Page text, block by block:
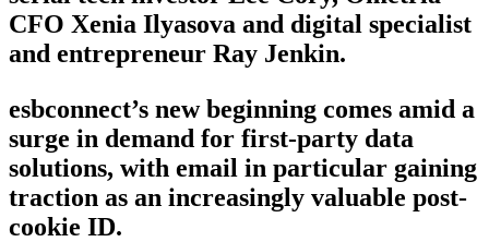
CFO Xenia Ilyasova and digital specialist
and entrepreneur Ray Jenkin.
esbconnect’s new beginning comes amid a
surge in demand for first-party data
solutions, with email in particular gaining
traction as an increasingly valuable post-
cookie ID.